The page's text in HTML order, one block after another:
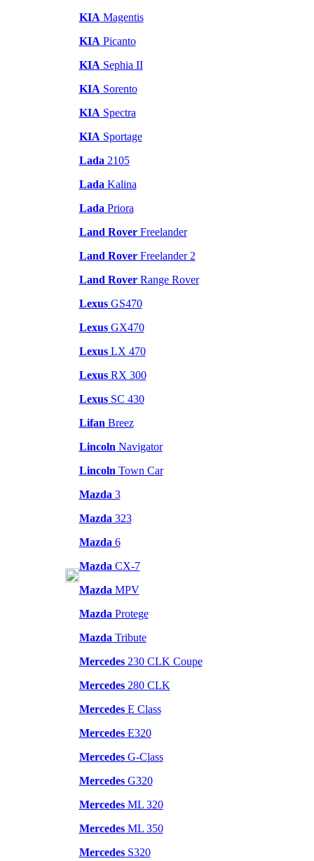
KIA Magentis
KIA Picanto
KIA Sephia II
KIA Sorento
KIA Spectra
KIA Sportage
Lada 2105
Lada Kalina
Lada Priora
Land RoverFreelander
Land RoverFreelander 2
Land RoverRange Rover
LexusGS470
LexusGX470
LexusLX 470
LexusRX 300
LexusSC 430
Lifan Breez
Lincoln Navigator
Lincoln Town Car
Mazda 3
Mazda 323
Mazda 6
Mazda CX-7
Mazda MPV
Mazda Protege
Mazda Tribute
Mercedes230 CLK Coupe
Mercedes280 CLK
MercedesE Class
MercedesE320
MercedesG-Class
MercedesG320
MercedesML 320
MercedesML 350
MercedesS320